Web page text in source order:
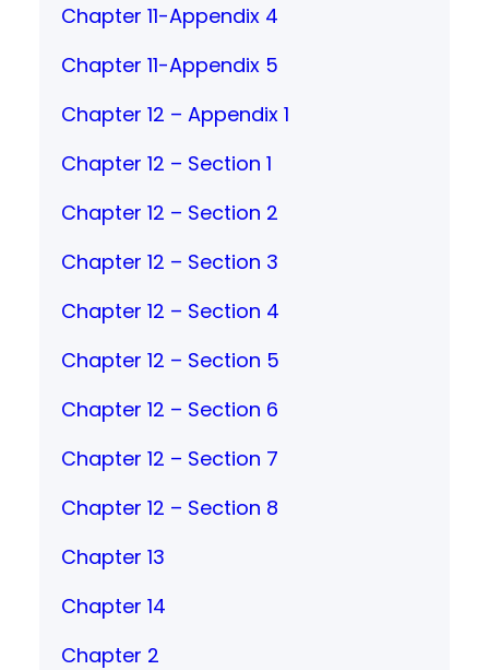
Chapter 11-Appendix 4
Chapter 11-Appendix 5
Chapter 12 – Appendix 1
Chapter 12 – Section 1
Chapter 12 – Section 2
Chapter 12 – Section 3
Chapter 12 – Section 4
Chapter 12 – Section 5
Chapter 12 – Section 6
Chapter 12 – Section 7
Chapter 12 – Section 8
Chapter 13
Chapter 14
Chapter 2